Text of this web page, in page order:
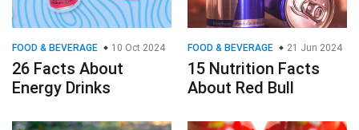
FOOD & BEVERAGE 10 Oct 2024
26 Facts About
Energy Drinks
FOOD & BEVERAGE 21 Jun 2024
15 Nutrition Facts
About Red Bull